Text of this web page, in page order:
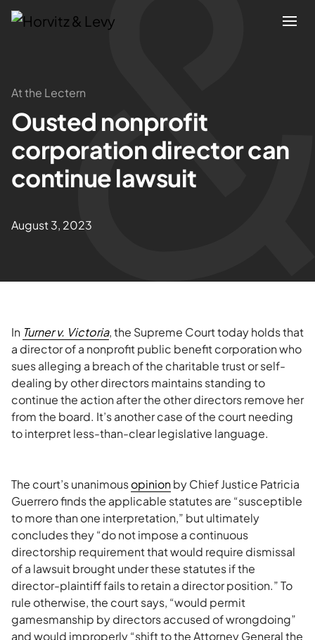
Attorneys
Practices
Results
At the Lectern
Ousted nonprofit
corporation director can
continue lawsuit
August 3, 2023
In Turner v. Victoria, the Supreme Court today holds that
a director of a nonprofit public benefit corporation who
sues alleging a breach of the charitable trust or self-
dealing by other directors maintains standing to
continue the action after the other directors remove her
from the board. It’s another case of the court needing
to interpret less-than-clear legislative language.
The court’s unanimousopinionby Chief Justice Patricia
Guerrero finds the applicable statutes are “susceptible
to more than one interpretation,” but ultimately
concludes they “do not impose a continuous
directorship requirement that would require dismissal
of a lawsuit brought under these statutes if the
director-plaintiff fails to retain a director position.” To
rule otherwise, the court says, “would permit
gamesmanship by directors accused of wrongdoing”
and would improperly “shift to the Attorney General the